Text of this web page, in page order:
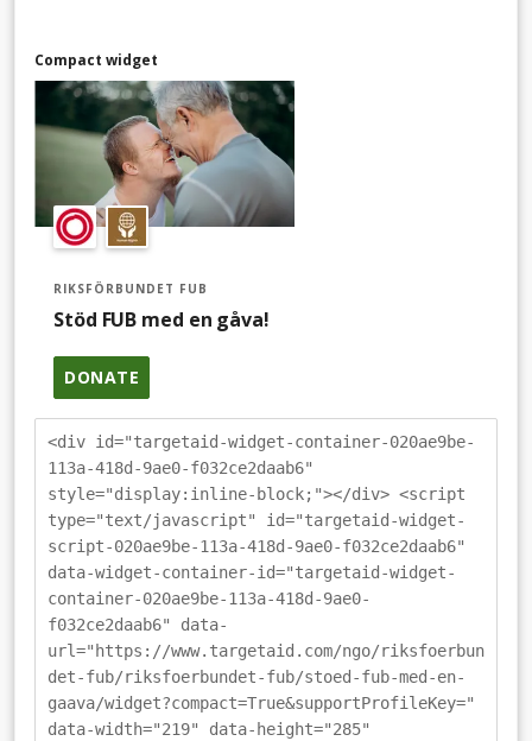
Compact widget
RIKSFÖRBUNDET FUB
Stöd FUB med en gåva!
DONATE
<div id="targetaid-widget-container-020ae9be-
113a-418d-9ae0-f032ce2daab6"
style="display:inline-block;"></div> <script
type="text/javascript" id="targetaid-widget-
script-020ae9be-113a-418d-9ae0-f032ce2daab6"
data-widget-container-id="targetaid-widget-
container-020ae9be-113a-418d-9ae0-
f032ce2daab6" data-
url="https://www.targetaid.com/ngo/riksfoerbun
det-fub/riksfoerbundet-fub/stoed-fub-med-en-
gaava/widget?compact=True&supportProfileKey="
data-width="219" data-height="285"